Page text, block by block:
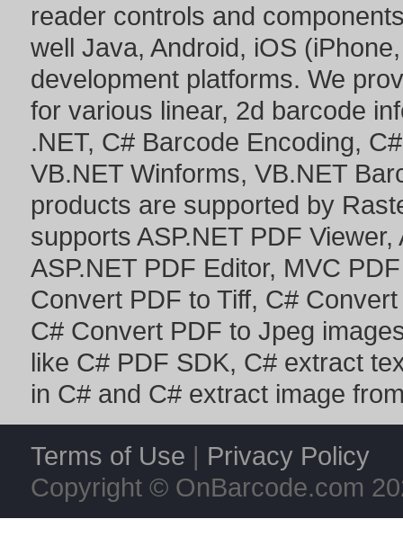
reader controls and
well Java, Android, iOS
development platforms. We
for various linear, 2d barcode
.NET, C# Barcode Encoding,
VB.NET Winforms, VB.NET
products are supported by
supports ASP.NET PDF Viewer,
ASP.NET PDF Editor, MVC
Convert PDF to Tiff, C#
C# Convert PDF to Jpeg
like C# PDF SDK, C# extract
in C# and C# extract image
Terms of Use | Privacy Policy
Copyright © OnBarcode.com